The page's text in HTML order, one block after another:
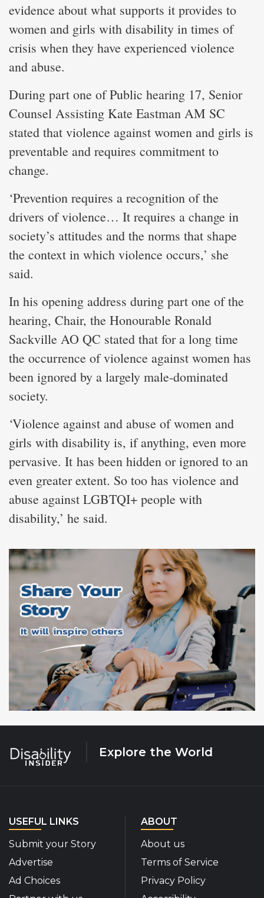
evidence about what supports it provides to
women and girls with disability in times of
crisis when they have experienced violence
and abuse.
During part one of Public hearing 17, Senior
Counsel Assisting Kate Eastman AM SC
stated that violence against women and girls is
preventable and requires commitment to
change.
‘Prevention requires a recognition of the
drivers of violence… It requires a change in
society’s attitudes and the norms that shape
the context in which violence occurs,’ she
said.
In his opening address during part one of the
hearing, Chair, the Honourable Ronald
Sackville AO QC stated that for a long time
the occurrence of violence against women has
been ignored by a largely male-dominated
society.
‘Violence against and abuse of women and
girls with disability is, if anything, even more
pervasive. It has been hidden or ignored to an
even greater extent. So too has violence and
abuse against LGBTQI+ people with
disability,’ he said.
Explore the World
USEFUL LINKS
Submit your Story
Advertise
Ad Choices
ABOUT
About us
Terms of Service
Privacy Policy